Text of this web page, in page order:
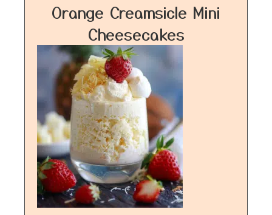
Orange Creamsicle Mini
Cheesecakes